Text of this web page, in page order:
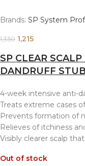
Brands: SP System
1,350 1,215
SP CLEAR
DANDRUFF
4-week intensive anti-
Treats extreme cases
Prevents formation of
Relieves of itchiness
Visibly clearer scalp
Out of stock